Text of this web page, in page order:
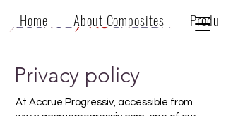
Home About Composites Products
Privacy policy
At Accrue Progressiv, accessible from